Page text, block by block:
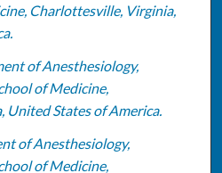
Charlottesville, Virginia,
of Anesthesiology,
of Medicine,
United States of America.
of Anesthesiology,
of Medicine,